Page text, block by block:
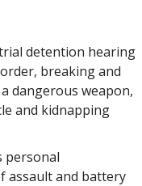
detention hearing
breaking and
dangerous weapon,
and kidnapping
personal
assault and battery